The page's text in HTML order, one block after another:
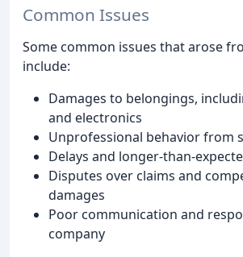
Common Issues
Some common issues that arose
include:
Damages to belongings,
and electronics
Unprofessional behavior from
Delays and longer-than-
Disputes over claims and
damages
Poor communication and
company